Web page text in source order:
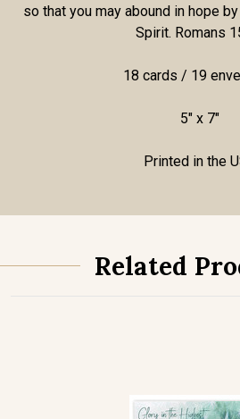
so that you may abound in hope
Spirit. Romans
18 cards / 19
5" x 7"
Printed in the
Related